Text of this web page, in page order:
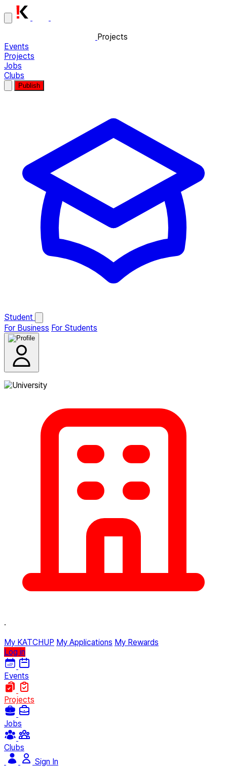
Projects
Events
Projects
Jobs
Clubs
Publish
Student
For Business For Students
·
My KATCHUP My Applications My Rewards
Log in
Events
Projects
Jobs
Clubs
Sign In